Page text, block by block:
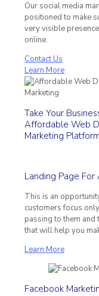
Our social media
positioned to make
very visible
online.
Contact Us
Learn More
Take Your
Affordable Web
Marketing
Landing Page For
This is an
customers focus
passing to them and
that will help you
Learn More
Facebook